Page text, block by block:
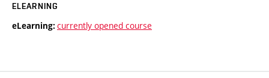
ELEARNING
eLearning: currently opened course